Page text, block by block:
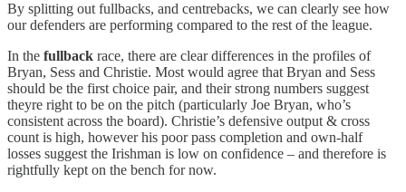
By splitting out fullbacks, and centrebacks, we can clearly see how
our defenders are performing compared to the rest of the league.
In the fullback race, there are clear differences in the profiles of
Bryan, Sess and Christie. Most would agree that Bryan and Sess
should be the first choice pair, and their strong numbers suggest
theyre right to be on the pitch (particularly Joe Bryan, who’s
consistent across the board). Christie’s defensive output & cross
count is high, however his poor pass completion and own-half
losses suggest the Irishman is low on confidence – and therefore is
rightfully kept on the bench for now.